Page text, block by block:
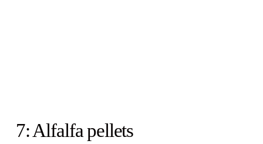
7: Alfalfa pellets